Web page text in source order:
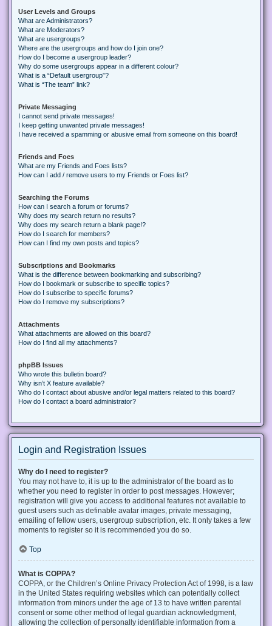
User Levels and Groups
What are Administrators?
What are Moderators?
What are usergroups?
Where are the usergroups and how do I join one?
How do I become a usergroup leader?
Why do some usergroups appear in a different colour?
What is a “Default usergroup”?
What is “The team” link?
Private Messaging
I cannot send private messages!
I keep getting unwanted private messages!
I have received a spamming or abusive email from someone on this board!
Friends and Foes
What are my Friends and Foes lists?
How can I add / remove users to my Friends or Foes list?
Searching the Forums
How can I search a forum or forums?
Why does my search return no results?
Why does my search return a blank page!?
How do I search for members?
How can I find my own posts and topics?
Subscriptions and Bookmarks
What is the difference between bookmarking and subscribing?
How do I bookmark or subscribe to specific topics?
How do I subscribe to specific forums?
How do I remove my subscriptions?
Attachments
What attachments are allowed on this board?
How do I find all my attachments?
phpBB Issues
Who wrote this bulletin board?
Why isn’t X feature available?
Who do I contact about abusive and/or legal matters related to this board?
How do I contact a board administrator?
Login and Registration Issues
Why do I need to register?
You may not have to, it is up to the administrator of the board as to
whether you need to register in order to post messages. However;
registration will give you access to additional features not available to
guest users such as definable avatar images, private messaging,
emailing of fellow users, usergroup subscription, etc. It only takes a few
moments to register so it is recommended you do so.
Top
What is COPPA?
COPPA, or the Children’s Online Privacy Protection Act of 1998, is a law
in the United States requiring websites which can potentially collect
information from minors under the age of 13 to have written parental
consent or some other method of legal guardian acknowledgment,
allowing the collection of personally identifiable information from a